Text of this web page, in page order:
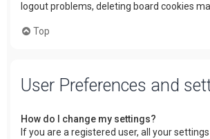
logout problems, deleting board cookies
Top
User Preferences and
How do I change my settings?
If you are a registered user, all your